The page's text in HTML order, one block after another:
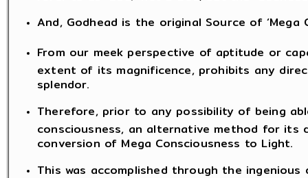
And, Godhead is the original Source of ‘Mega
From our meek perspective of aptitude or
extent of its magnificence, prohibits any
splendor.
Therefore, prior to any possibility of being
consciousness, an alternative method for its
conversion of Mega Consciousness to Light.
This was accomplished through the